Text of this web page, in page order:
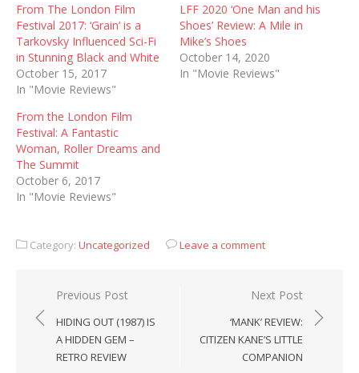
From The London Film
Festival 2017: ‘Grain’ is a
Tarkovsky Influenced Sci-Fi
in Stunning Black and White
October 15, 2017
In "Movie Reviews"
LFF 2020 ‘One Man and his
Shoes’ Review: A Mile in
Mike’s Shoes
October 14, 2020
In "Movie Reviews"
From the London Film
Festival: A Fantastic
Woman, Roller Dreams and
The Summit
October 6, 2017
In "Movie Reviews"
Category: Uncategorized Leave a comment
Post
navigation
Previous Post
HIDING OUT (1987) IS
A HIDDEN GEM –
RETRO REVIEW
Next Post
‘MANK’ REVIEW:
CITIZEN KANE’S LITTLE
COMPANION